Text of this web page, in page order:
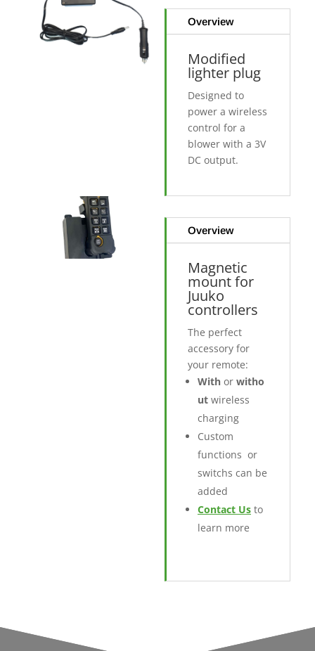
Overview
Modified
lighter plug
Designed to
power a wireless
control for a
blower with a 3V
DC output.
Overview
Magnetic
mount for
Juuko
controllers
The perfect
accessory for
your remote:
With or witho
ut wireless
charging
Custom
functions or
switchs can be
added
Contact Usto
learn more